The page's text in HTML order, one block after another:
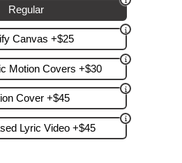
Regular
Canvas +$25
Motion Covers +$30
Cover +$45
Lyric Video +$45